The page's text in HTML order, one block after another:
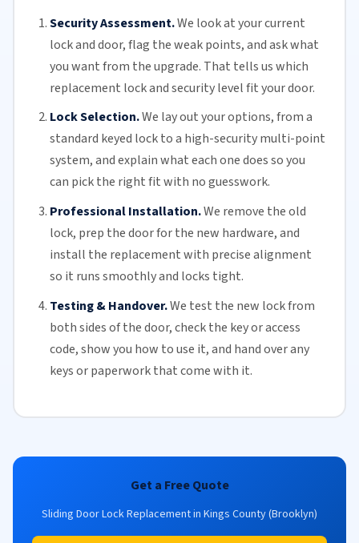
Security Assessment.We look at your current
lock and door, flag the weak points, and ask what
you want from the upgrade. That tells us which
replacement lock and security level fit your door.
Lock Selection.We lay out your options, from a
standard keyed lock to a high-security multi-point
system, and explain what each one does so you
can pick the right fit with no guesswork.
Professional Installation.We remove the old
lock, prep the door for the new hardware, and
install the replacement with precise alignment
so it runs smoothly and locks tight.
Testing & Handover.We test the new lock from
both sides of the door, check the key or access
code, show you how to use it, and hand over any
keys or paperwork that come with it.
Get a Free Quote
Sliding Door Lock Replacement in Kings County (Brooklyn)